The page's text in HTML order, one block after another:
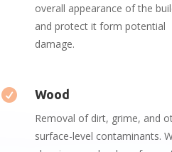
overall appearance of the
and protect it form potential
damage.
 Wood
Removal of dirt, grime, and
surface-level contaminants.